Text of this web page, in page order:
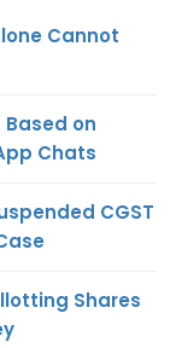
Cannot
Based on
Chats
CGST
Shares